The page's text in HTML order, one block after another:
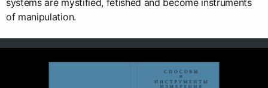
systems are mystified, fetished and become instruments
of manipulation.